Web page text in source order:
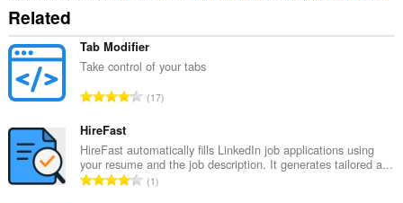
Related
Tab Modifier
Take control of your tabs
J
l
a
h
17
HireFast
HireFast automatically fills LinkedIn job applications using
your resume and the job description. It generates tailored a...
J1